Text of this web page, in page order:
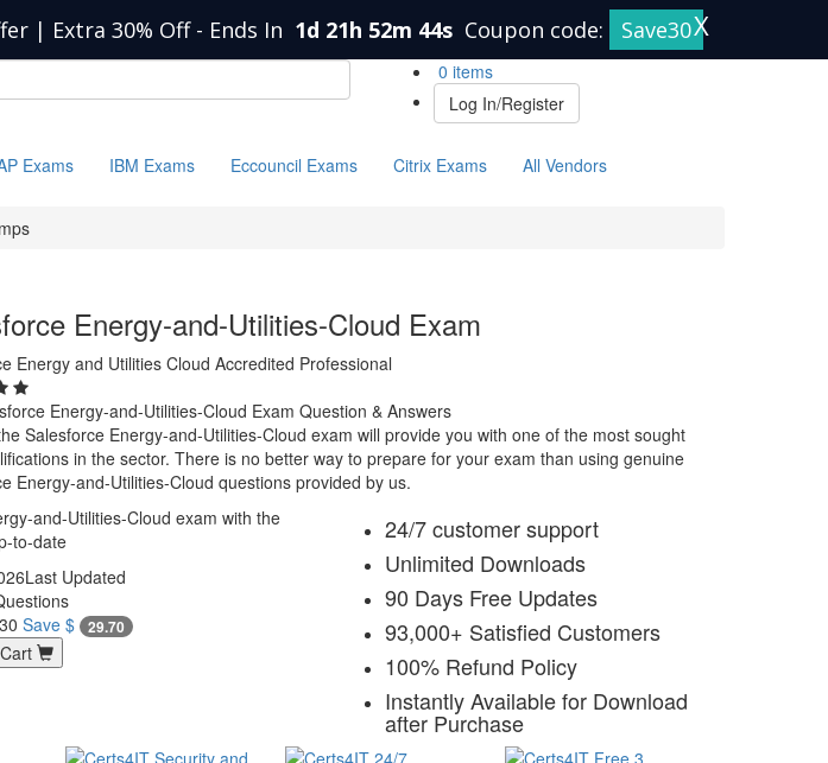
| Extra 30% Off - Ends In 1d 21h 52m 43s Coupon code: Save30X
0 items
Log In/Register
Exams IBM Exams Eccouncil Exams Citrix Exams All Vendors
Energy-and-Utilities-Cloud Exam
Energy and Utilities Cloud Accredited Professional
Energy-and-Utilities-Cloud Exam Question & Answers
Salesforce Energy-and-Utilities-Cloud exam will provide you with one of the most sought
in the sector. There is no better way to prepare for your exam than using genuine
Energy-and-Utilities-Cloud questions provided by us.
and-Utilities-Cloud exam with the
to-date
Last Updated
Save $ 29.70
24/7 customer support
Unlimited Downloads
90 Days Free Updates
93,000+ Satisfied Customers
100% Refund Policy
Instantly Available for Download
after Purchase